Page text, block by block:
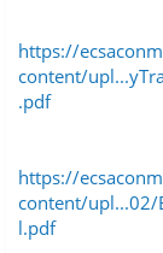
https://
content/
.pdf
https://
content/upl...02/
l.pdf